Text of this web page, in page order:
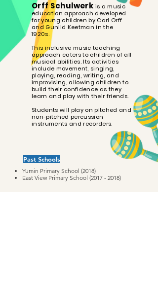
Orff Schulwerk is a music
education approach developed
for young children by Carl Orff
and Gunild Keetman in the
1920s.
This inclusive music teaching
approach caters to children of all
musical abilities. Its activities
include movement, singing,
playing, reading, writing, and
improvising, allowing children to
build their confidence as they
learn and play with their friends.
Students will play on pitched and
non-pitched percussion
instruments and recorders.
Past Schools
Yumin Primary School (2018)
East View Primary School (2017 - 2018)